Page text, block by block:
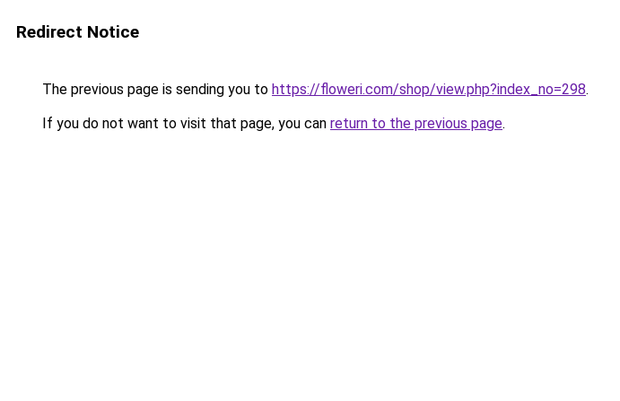
Redirect Notice
The previous page is sending you to https://floweri.com/shop/view.php?index_no=298.
If you do not want to visit that page, you can return to the previous page.